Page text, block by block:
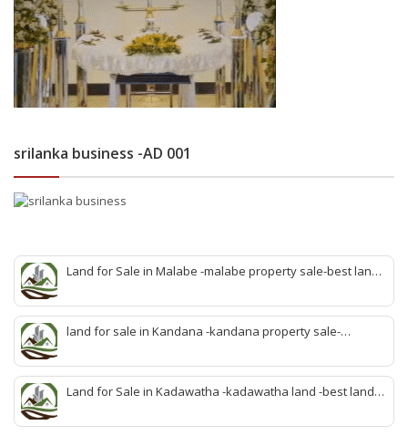
srilanka business -AD 001
Land for Sale in Malabe -malabe property sale-best land
malabe-quick property malabe-find land malabe-malabe
idam-aduwata malabe idam-idam malabe-best property
agent malabe
land for sale in Kandana -kandana property sale-
property develop kandana-quick land selling kandana-
property agent kandana-best kandana property
Land for Sale in Kadawatha -kadawatha land -best land
sale kadawatha -kadawatha property sale -best property